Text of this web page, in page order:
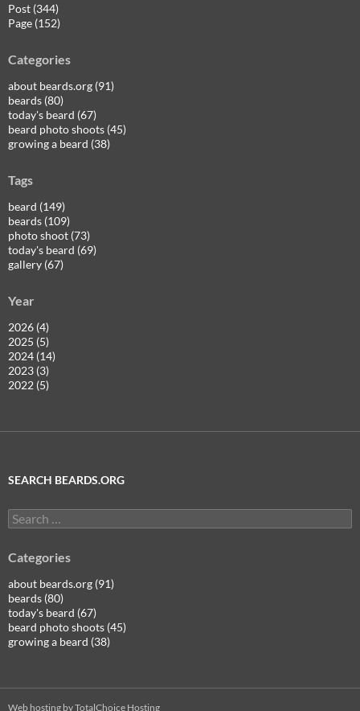
Post (344)
Page (152)
Categories
about beards.org (91)
beards (80)
today's beard (67)
beard photo shoots (45)
growing a beard (38)
Tags
beard (149)
beards (109)
photo shoot (73)
today's beard (69)
gallery (67)
Year
2026 (4)
2025 (5)
2024 (14)
2023 (3)
2022 (5)
SEARCH BEARDS.ORG
Search
for:
Categories
about beards.org (91)
beards (80)
today's beard (67)
beard photo shoots (45)
growing a beard (38)
Web hosting by TotalChoice Hosting